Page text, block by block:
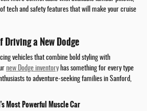
tech and safety features that will make your cruise
a New Dodge
vehicles that combine bold styling with
new Dodge inventoryhas something for every type
to adventure-seeking families in Sanford,
Most Powerful Muscle Car